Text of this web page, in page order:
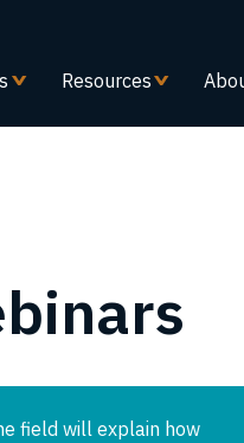
ン
ン
動
Resources
field will explain how